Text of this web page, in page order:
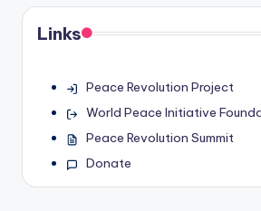
Links
Peace Revolution Project
World Peace Initiative
Peace Revolution Summit
Donate